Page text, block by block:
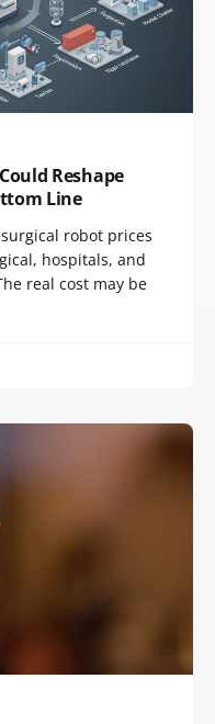
Reshape
Line
robot prices
hospitals, and
real cost may be